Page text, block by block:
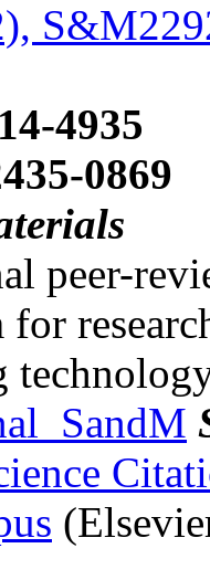
4935
0869
peer-
for